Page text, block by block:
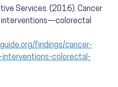
Services. (2016). Cancer
interventions—colorectal
findings/cancer-
colorectal-